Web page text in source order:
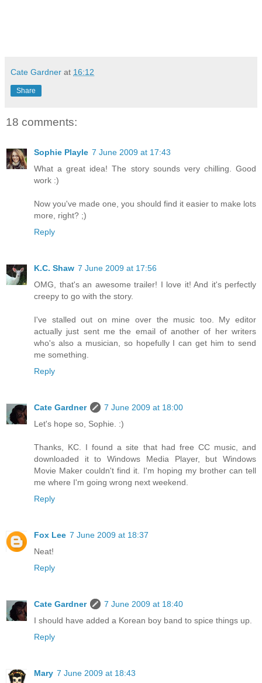
Cate Gardner at 16:12
Share
18 comments:
Sophie Playle 7 June 2009 at 17:43
What a great idea! The story sounds very chilling. Good
work :)
Now you've made one, you should find it easier to make lots
more, right? ;)
Reply
K.C. Shaw 7 June 2009 at 17:56
OMG, that's an awesome trailer! I love it! And it's perfectly
creepy to go with the story.
I've stalled out on mine over the music too. My editor
actually just sent me the email of another of her writers
who's also a musician, so hopefully I can get him to send
me something.
Reply
Cate Gardner
7 June 2009 at 18:00
Let's hope so, Sophie. :)
Thanks, KC. I found a site that had free CC music, and
downloaded it to Windows Media Player, but Windows
Movie Maker couldn't find it. I'm hoping my brother can tell
me where I'm going wrong next weekend.
Reply
Fox Lee 7 June 2009 at 18:37
Neat!
Reply
Cate Gardner
7 June 2009 at 18:40
I should have added a Korean boy band to spice things up.
Reply
Mary 7 June 2009 at 18:43